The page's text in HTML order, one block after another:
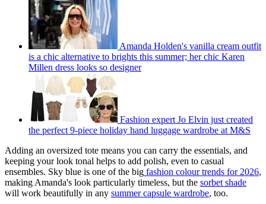
Amanda Holden's vanilla cream outfit
is a chic alternative to brights this summer; her chic Karen
Millen dress looks so designer
Fashion expert Jo Elvin just created
the perfect 9-piece holiday hand luggage wardrobe at M&S
Adding an oversized tote means you can carry the essentials, and
keeping your look tonal helps to add polish, even to casual
ensembles. Sky blue is one of the big fashion colour trends for 2026,
making Amanda's look particularly timeless, but the sorbet shade
will work beautifully in any summer capsule wardrobe, too.